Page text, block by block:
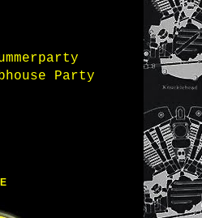
Party